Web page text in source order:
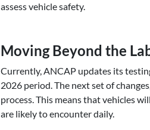
assess vehicle safety.
Moving Beyond the
Currently, ANCAP updates its
2026 period. The next set of
process. This means that vehicles
are likely to encounter daily.